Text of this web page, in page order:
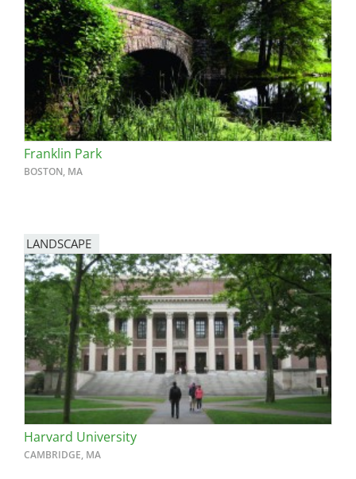
Franklin Park
BOSTON, MA
LANDSCAPE
Harvard University
CAMBRIDGE, MA